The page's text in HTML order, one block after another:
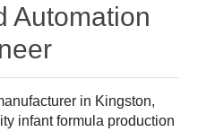
Automation
in Kingston,
infant formula production